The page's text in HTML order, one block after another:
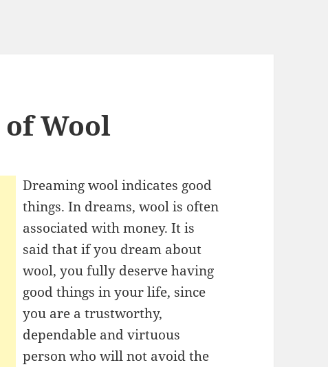
Wool
Dreaming wool indicates good
things. In dreams, wool is often
associated with money. It is
said that if you dream about
wool, you fully deserve having
good things in your life, since
you are a trustworthy,
dependable and virtuous
person who will not avoid the